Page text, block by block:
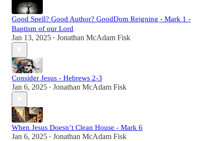
Good Spell? Good Author? GoodDom Reigning - Mark 1 -
Baptism of our Lord
Jan 13, 2025 • Jonathan McAdam Fisk
Consider Jesus - Hebrews 2-3
Jan 6, 2025 • Jonathan McAdam Fisk
When Jesus Doesn’t Clean House - Mark 6
Jan 6, 2025 • Jonathan McAdam Fisk